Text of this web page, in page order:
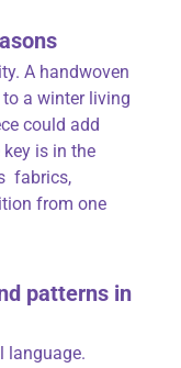
A handwoven
a winter living
could add
is in the
fabrics,
from one
patterns in
language.